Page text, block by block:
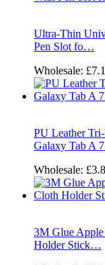
Ultra-Thin
Pen Slot fo…
Wholesale:
PU Leather
Galaxy Tab A
Wholesale:
3M Glue Apple
Holder Stick…